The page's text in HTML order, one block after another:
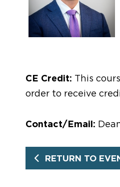
CE Credit: This
order to receive
Contact/Email:
RETURN TO